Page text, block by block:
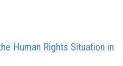
Human Rights Situation in